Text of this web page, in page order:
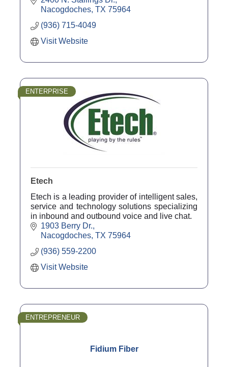
Nacogdoches TX 75964
(936) 715-4049
Visit Website
ENTERPRISE
Etech
Etech is a leading provider of intelligent sales,
service and technology solutions specializing
in inbound and outbound voice and live chat.
1903 Berry Dr.
Nacogdoches TX 75964
(936) 559-2200
Visit Website
Fidium Fiber
ENTREPRENEUR